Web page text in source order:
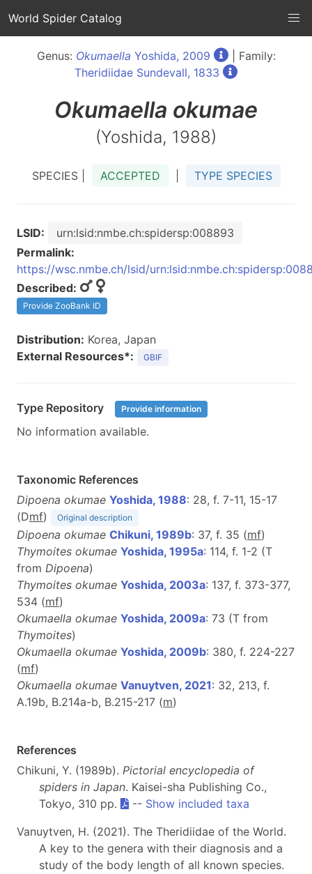
World Spider Catalog
Genus: Okumaella Yoshida, 2009
| Family:
Theridiidae Sundevall, 1833
Okumaella okumae
(Yoshida, 1988)
SPECIES | ACCEPTED TYPE SPECIES
LSID:
urn:lsid:nmbe.ch:spidersp:008893
Permalink:
https://wsc.nmbe.ch/lsid/
Described:
Provide ZooBank ID
Distribution: Korea, Japan
External Resources*:
GBIF
Type Repository Provide information
No information available.
Taxonomic References
Dipoena okumae Yoshida, 1988: 28, f. 7-11, 15-17
(Dmf) Original description
Dipoena okumae Chikuni, 1989b: 37, f. 35 (mf)
Thymoites okumae Yoshida, 1995a: 114, f. 1-2 (T
from Dipoena)
Thymoites okumae Yoshida, 2003a: 137, f. 373-377,
534 (mf)
Okumaella okumae Yoshida, 2009a: 73 (T from
Thymoites)
Okumaella okumae Yoshida, 2009b: 380, f. 224-227
(mf)
Okumaella okumae Vanuytven, 2021: 32, 213, f.
A.19b, B.214a-b, B.215-217 (m)
References
Chikuni, Y. (1989b). Pictorial encyclopedia of
spiders in Japan. Kaisei-sha Publishing Co.,
Tokyo, 310 pp.
-- Show included taxa
Vanuytven, H. (2021). The Theridiidae of the World.
A key to the genera with their diagnosis and a
study of the body length of all known species.